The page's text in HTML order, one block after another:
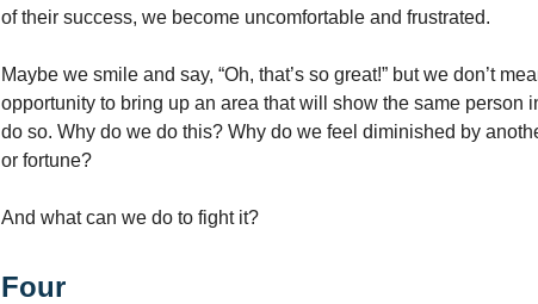
of their success, we become uncomfortable and frustrated.
Maybe we smile and say, “Oh, that’s so great!” but we don’t
opportunity to bring up an area that will show the same person
do so. Why do we do this? Why do we feel diminished by
or fortune?
And what can we do to fight it?
Four